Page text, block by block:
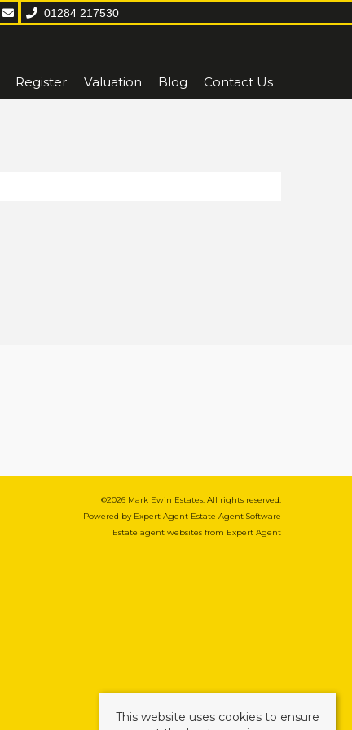
01284 217530
Register Valuation Blog Contact Us
©2026 Mark Ewin Estates. All rights reserved.
Powered by Expert Agent Estate Agent Software
Estate agent websites from Expert Agent
This website uses cookies to ensure